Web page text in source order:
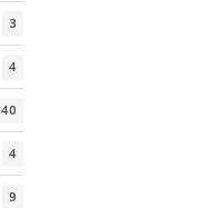
3
4
40
4
9